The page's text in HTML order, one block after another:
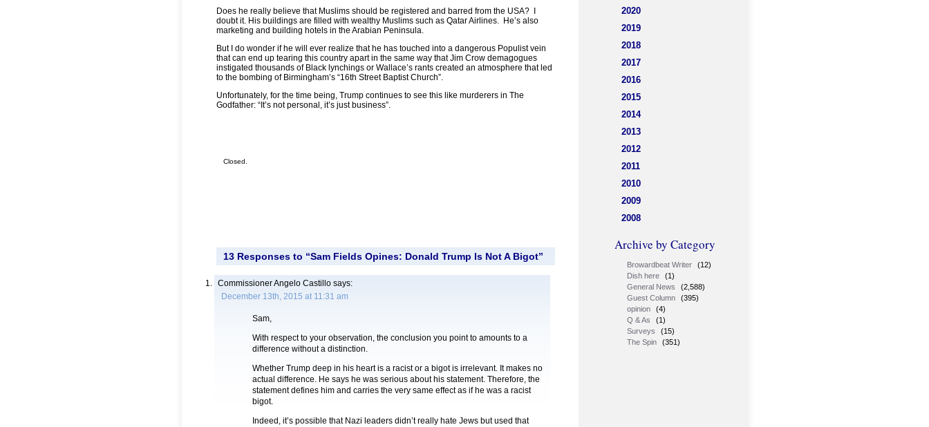
2020
2019
2018
2017
2016
2015
2014
2013
2012
2011
2010
2009
2008
Archive by Category
Browardbeat Writer
(12)
Dish here
(1)
General News
(2,588)
Guest Column
(395)
opinion
(4)
Q & As
(1)
Surveys
(15)
The Spin
(351)
Does he really believe that Muslims should be registered and barred from the USA? I
doubt it. His buildings are filled with wealthy Muslims such as Qatar Airlines. He’s also
marketing and building hotels in the Arabian Peninsula.
But I do wonder if he will ever realize that he has touched into a dangerous Populist vein
that can end up tearing this country apart in the same way that Jim Crow demagogues
instigated thousands of Black lynchings or Wallace’s rants created an atmosphere that led
to the bombing of Birmingham’s “16th Street Baptist Church”.
Unfortunately, for the time being, Trump continues to see this like murderers in The
Godfather: “It’s not personal, it’s just business”.
Closed.
13 Responses to “Sam Fields Opines: Donald Trump Is Not A Bigot”
Commissioner Angelo Castillo says:
December 13th, 2015 at 11:31 am
Sam,
With respect to your observation, the conclusion you point to amounts to a
difference without a distinction.
Whether Trump deep in his heart is a racist or a bigot is irrelevant. It makes no
actual difference. He says he was serious about his statement. Therefore, the
statement defines him and carries the very same effect as if he was a racist
bigot.
Indeed, it’s possible that Nazi leaders didn’t really hate Jews but used that